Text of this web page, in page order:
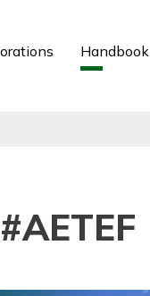
Handbook